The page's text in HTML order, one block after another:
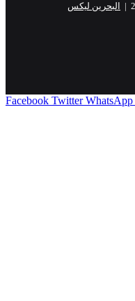
البحرين ليكس
Facebook Twitter WhatsApp